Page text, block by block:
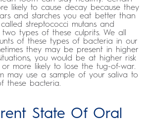
likely to cause decay because they
and starches you eat better than
streptococci mutans and
types of these culprits. We all
of these types of bacteria in our
they may be present in higher
you would be at higher risk
more likely to lose the tug-of-war.
may use a sample of your saliva to
these bacteria.
State Of Oral